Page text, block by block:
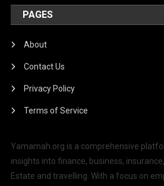
PAGES
About
Contact Us
Privacy Policy
Terms of Service
Yamamah.org is a comprehensive
insights into finance, business,
Estate and travelling. With a focus on